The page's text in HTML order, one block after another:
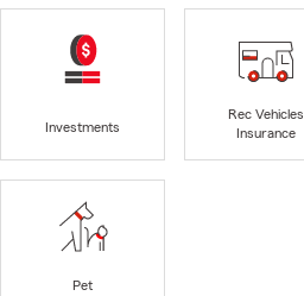
Investments
Rec Vehicles
Insurance
Pet